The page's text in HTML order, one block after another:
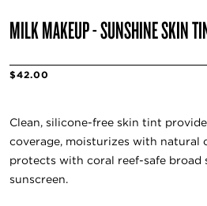
MILK MAKEUP - SUNSHINE SKIN
$42.00
Clean, silicone-free skin tint
coverage, moisturizes with natural
protects with coral reef-safe broad
sunscreen.